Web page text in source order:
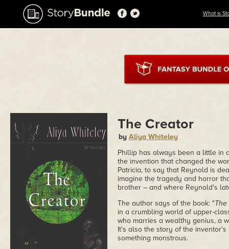
What is
The Creator
by Aliya Whiteley
Phillip has always been a little in
the invention that changed the
Patricia, to say that Reynold is
imagine the tragedy and horror
brother – and where Reynold's
The author says of the book: "The
in a crumbling world of upper-
who marries a wealthy genius, a
It's also the story of the
something monstrous.